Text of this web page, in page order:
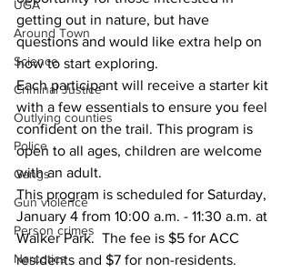
UGA
Around Town
Science
Criminal Justice
Outlying counties
Police
Gangs
Gun violence
Person crimes
Narcotics
getting out in nature, but have
questions and would like extra help on
how to start exploring.
Each participant will receive a starter kit
with a few essentials to ensure you feel
confident on the trail. This program is
open to all ages, children are welcome
with an adult.
This program is scheduled for Saturday,
January 4 from 10:00 a.m. - 11:30 a.m. at
Walker Park.  The fee is $5 for ACC
residents and $7 for non-residents.